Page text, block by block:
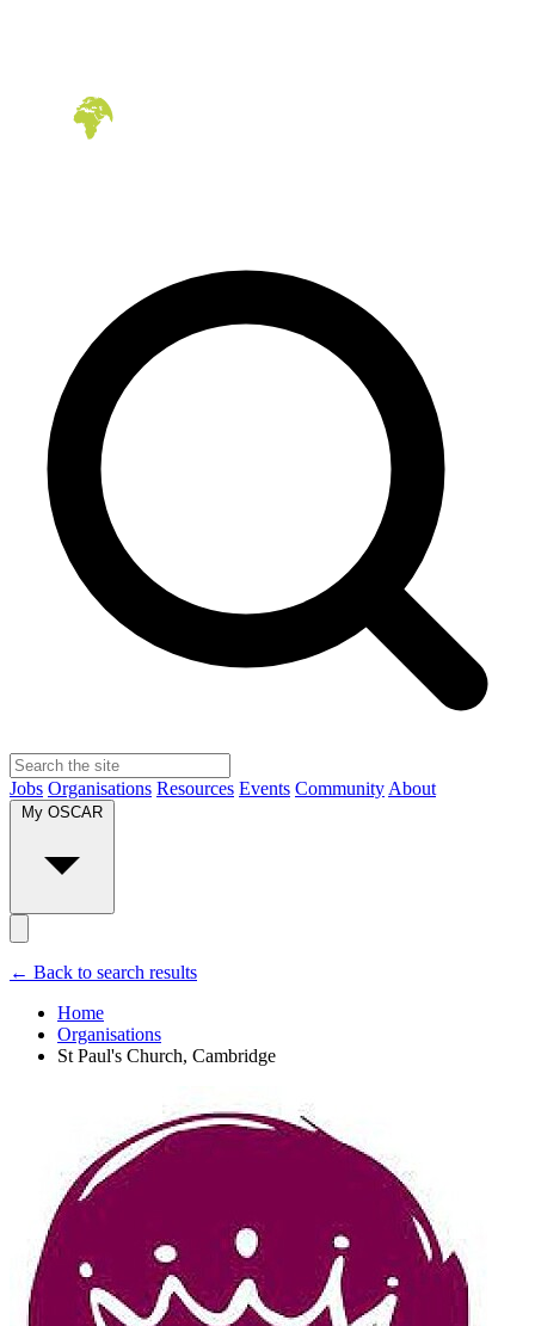
Jobs Organisations Resources Events Community About
My OSCAR
← Back to search results
Home
Organisations
St Paul's Church, Cambridge